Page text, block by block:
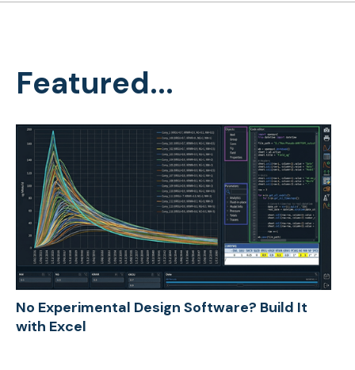
Featured...
No Experimental Design Software? Build It
with Excel